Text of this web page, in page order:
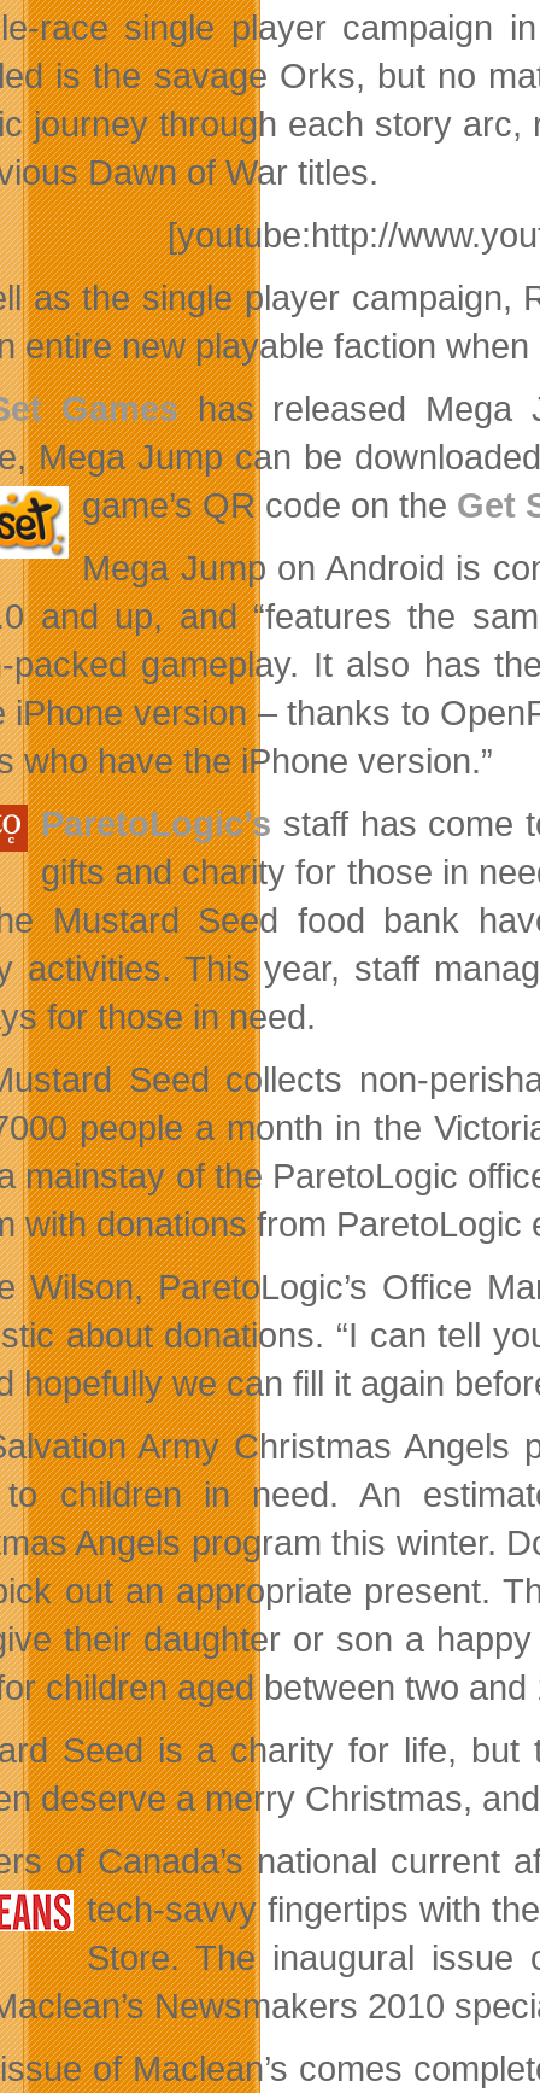
race single player campaign
is the savage Orks, but no
journey through each story
Dawn of War titles.
[youtube:http://
as the single player campaign,
entire new playable faction when
Gameshas released Mega
Mega Jump can be
game’s QRcode on the Get
Mega Jump on Android is
and up, and “features the
packed gameplay. It also has
iPhone version – thanks to
who have the iPhone version.”
ParetoLogic’s staff has come
gifts and charity for those in
Mustard Seed food bank
activities. This year, staff
for those in need.
Seed collects non-
people a month in the
mainstay of the ParetoLogic
with donations from ParetoLogic
Wilson, ParetoLogic’s Office
about donations. “I can tell
hopefully we can fill it again
Army Christmas Angels
children in need. An
Angels program this winter.
out an appropriate present.
their daughter or son a
children aged between two and
Seed is a charity for life,
deserve a merry Christmas,
of Canada’s national current
tech-savvy fingertips with
Store. The inaugural issue
Newsmakers 2010
of Maclean’s comes